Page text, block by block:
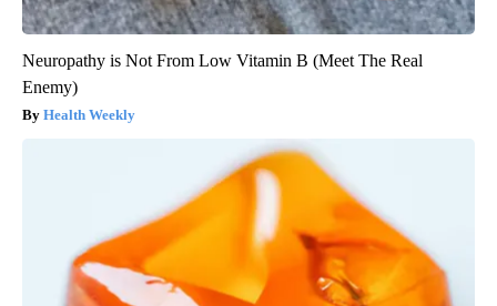
Neuropathy is Not From Low Vitamin B (Meet The Real
Enemy)
Health Weekly